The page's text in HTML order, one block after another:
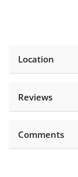
Location
Reviews
Comments